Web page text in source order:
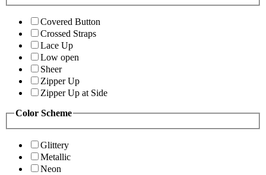
Covered Button
Crossed Straps
Lace Up
Low open
Sheer
Zipper Up
Zipper Up at Side
Color Scheme
Glittery
Metallic
Neon